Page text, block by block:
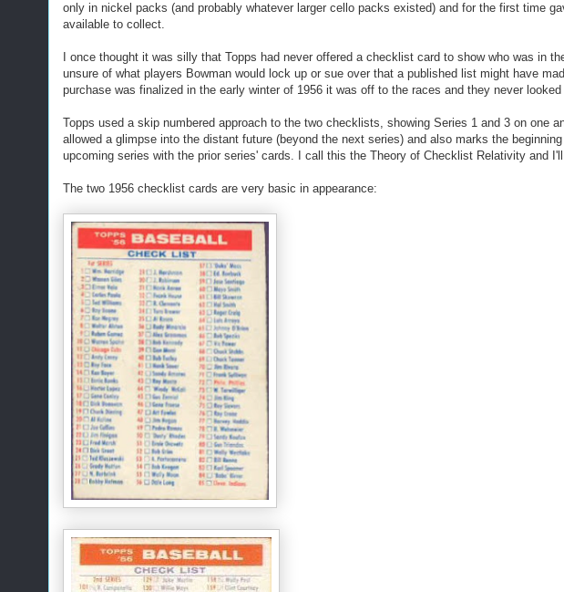
only in nickel packs (and probably whatever larger cello packs existed) and for the first time
available to collect.
I once thought it was silly that Topps had never offered a checklist card to show who was in
unsure of what players Bowman would lock up or sue over that a published list might have
purchase was finalized in the early winter of 1956 it was off to the races and they never looked
Topps used a skip numbered approach to the two checklists, showing Series 1 and 3 on one
allowed a glimpse into the distant future (beyond the next series) and also marks the
upcoming series with the prior series' cards. I call this the Theory of Checklist Relativity and
The two 1956 checklist cards are very basic in appearance: